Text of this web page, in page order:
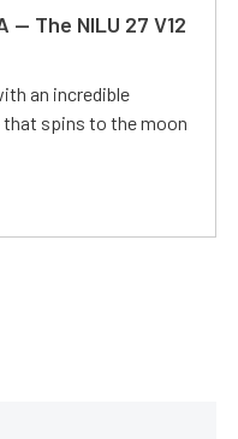
— The NILU 27 V12
an incredible
that spins to the moon